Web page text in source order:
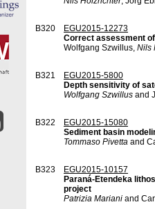
B320
EGU2015-12273
Correct assessment
Wolfgang Szwillus, Nils
B321
EGU2015-5800
Depth sensitivity of
Wolfgang Szwillus and
B322
EGU2015-15080
Sediment basin
Tommaso Pivetta and
B323
EGU2015-10157
Paraná-Etendeka
project
Patrizia Mariani and